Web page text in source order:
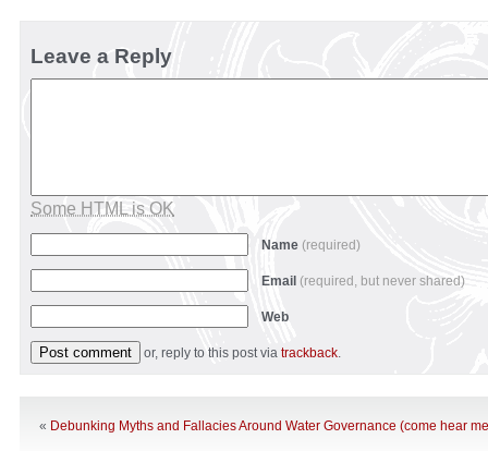
Leave a Reply
Some HTML is OK
Name (required)
Email (required, but never shared)
Web
or, reply to this post via trackback.
« Debunking Myths and Fallacies Around Water Governance (come hear